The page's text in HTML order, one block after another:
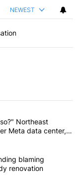
NEWEST
articles in the last
of El Paso?"
Northeast
Meta data center,
own DOJ’s finding
blaming
renovation